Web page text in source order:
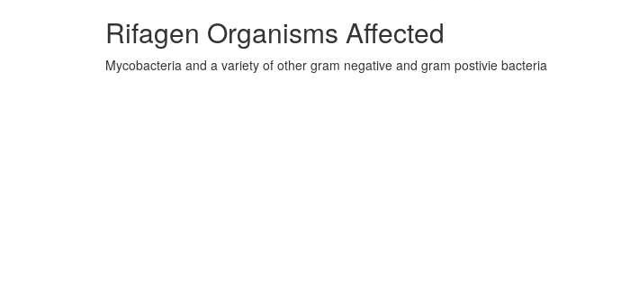
Rifagen Organisms Affected
Mycobacteria and a variety of other gram negative and gram postivie bacteria